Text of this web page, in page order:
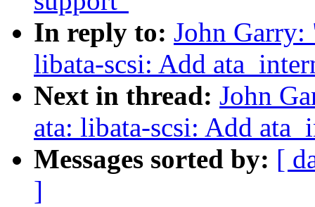
In reply to: John
libata-scsi: Add
Next in thread: John
ata: libata-scsi: Add
Messages sorted by: [
]